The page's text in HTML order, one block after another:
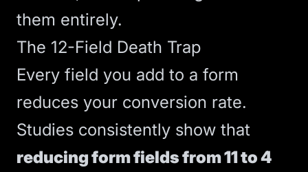
them entirely.
The 12-Field Death Trap
Every field you add to a form
reduces your conversion rate.
Studies consistently show that
reducing form fields from 11 to 4